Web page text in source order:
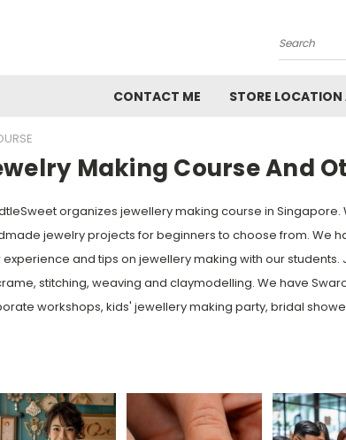
Search
CONTACT ME STORE
Making Course And
organizes jewellery making course in
jewelry projects for beginners to choose from. We
experience and tips on jewellery making with our
stitching, weaving and claymodelling. We have
workshops, kids' jewellery making party, bridal